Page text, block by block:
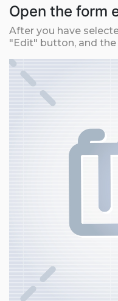
Open the form
After you have
"Edit" button, and